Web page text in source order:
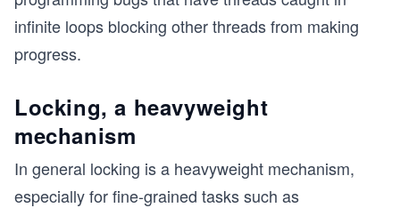
infinite loops blocking other threads from making
progress.
Locking, a heavyweight
mechanism
In general locking is a heavyweight mechanism,
especially for fine-grained tasks such as